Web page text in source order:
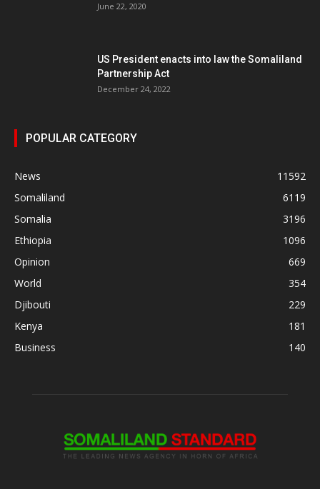
June 22, 2020
US President enacts into law the Somaliland
Partnership Act
December 24, 2022
POPULAR CATEGORY
News
11592
Somaliland
6119
Somalia
3196
Ethiopia
1096
Opinion
669
World
354
Djibouti
229
Kenya
181
Business
140